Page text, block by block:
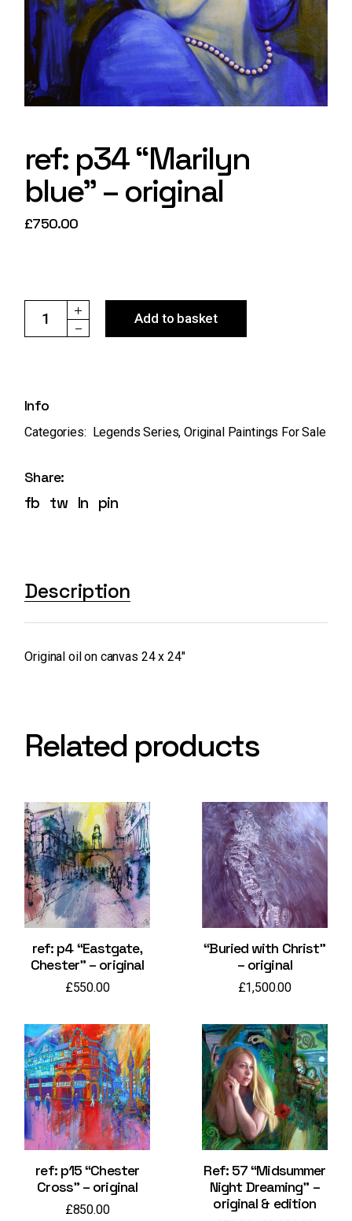
ref: p34 “Marilyn
blue” – original
£750.00
ref: p34 "Marilyn blue" - original quantity
Add to basket
Info
Categories: Legends Series,Original Paintings For Sale
Share:
fb tw ln pin
Description
Original oil on canvas 24 x 24″
Related products
ref: p4 “Eastgate,
Chester” – original
£550.00
“Buried with Christ”
– original
£1,500.00
ref: p15 “Chester
Cross” – original
£850.00
Ref: 57 “Midsummer
Night Dreaming” –
original & edition